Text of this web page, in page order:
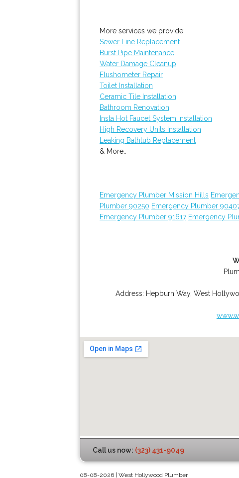
More services we provide:
Sewer Line Replacement
Burst Pipe Maintenance
Water Damage Cleanup
Flushometer Repair
Toilet Installation
Ceramic Tile Installation
Bathroom Renovation
Insta Hot Faucet System Installation
High Recovery Units Installation
Leaking Bathtub Replacement
& More..
Emergency Plumber Mission Hills
Plumber 90250 Emergency Plumber
Emergency Plumber 91617 Emergency
Address: Hepburn Way,West
Call us now: (323) 431-9049
08-08-2026 | West Hollywood Plumber